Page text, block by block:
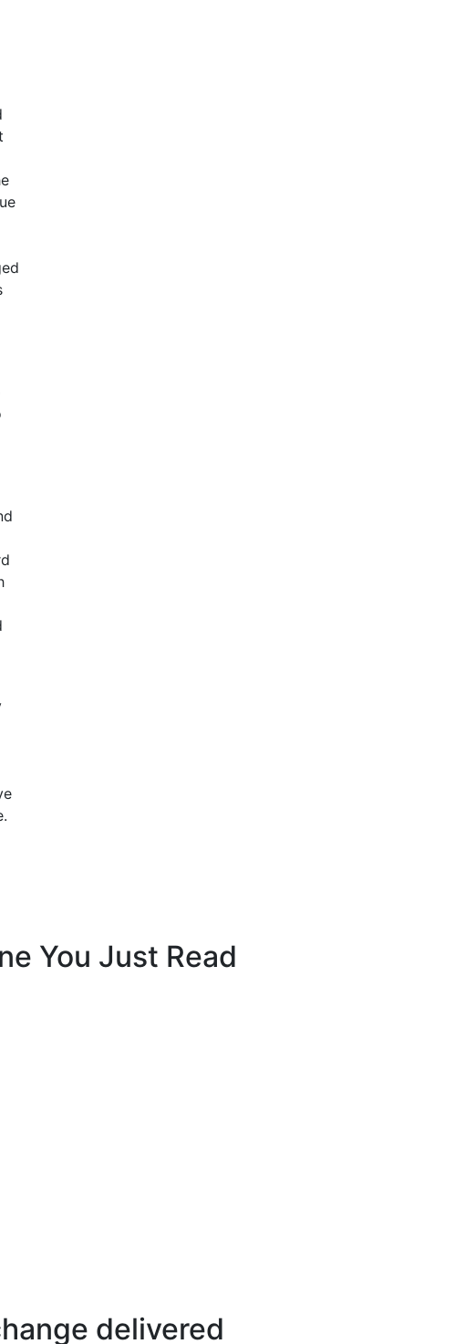
You Just Read
delivered